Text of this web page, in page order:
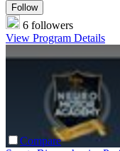
Follow
6 followers
View Program Details
Compare